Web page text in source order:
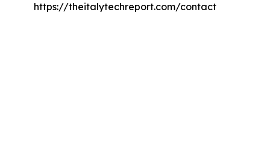
https://theitalytechreport.com/contact